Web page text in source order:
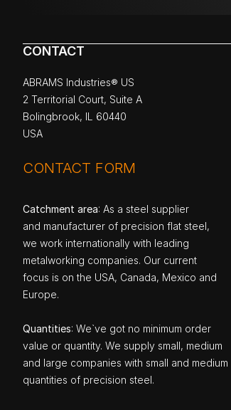
CONTACT
ABRAMS Industries® US
2 Territorial Court, Suite A
Bolingbrook, IL 60440
USA
CONTACT FORM
Catchment area: As a steel supplier
and manufacturer of precision flat steel,
we work internationally with leading
metalworking companies. Our current
focus is on the USA, Canada, Mexico and
Europe.
Quantities: We`ve got no minimum order
value or quantity. We supply small, medium
and large companies with small and medium
quantities of precision steel.